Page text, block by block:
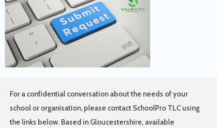
For a confidential conversation about the needs of your
school or organisation, please contact SchoolPro TLC using
the links below. Based in Gloucestershire, available